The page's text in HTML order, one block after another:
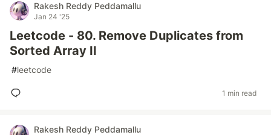
Rakesh Reddy Peddamallu
Jan 24 '25
Leetcode - 80. Remove Duplicates from
Sorted Array II
#leetcode
1 min read
Rakesh Reddy Peddamallu